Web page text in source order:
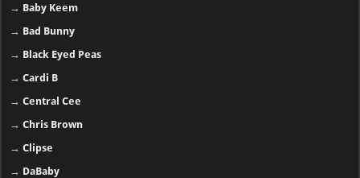
→ Baby Keem
→ Bad Bunny
→ Black Eyed Peas
→Cardi B
→Central Cee
→Chris Brown
→Clipse
→ DaBaby